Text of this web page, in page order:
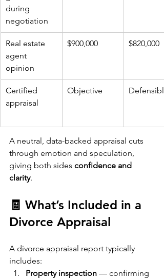
during
negotiation
Real estate
agent
opinion
$900,000 $820,000
Certified
appraisal
Objective Defensible
A neutral, data-backed appraisal cuts
through emotion and speculation,
giving both sides confidence and
clarity.
🧾 What’s Included in a
Divorce Appraisal
A divorce appraisal report typically
includes:
Property inspection — confirming